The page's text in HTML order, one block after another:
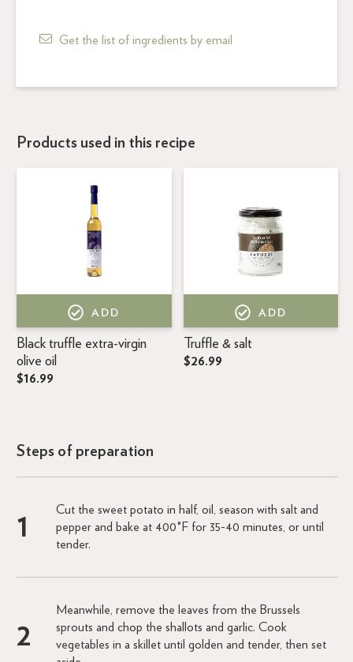
Get the list of ingredients by email
Products used in this recipe
ADD
Black truffle extra-virgin
olive oil
$16.99
ADD
Truffle & salt
$26.99
Steps of preparation
Cut the sweet potato in half, oil, season with salt and
pepper and bake at 400°F for 35-40 minutes, or until
tender.
Meanwhile, remove the leaves from the Brussels
sprouts and chop the shallots and garlic. Cook
vegetables in a skillet until golden and tender, then set